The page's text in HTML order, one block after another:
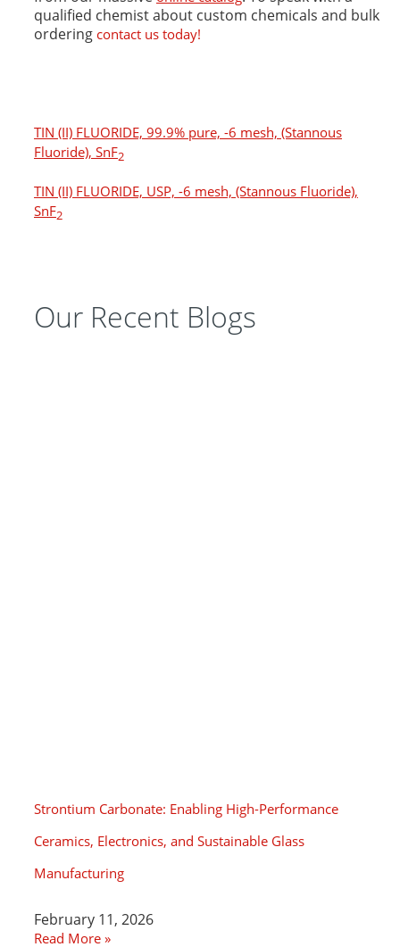
qualified chemist about custom chemicals and bulk
ordering contact us today!
TIN (II) FLUORIDE, 99.9% pure, -6 mesh, (Stannous
Fluoride), SnF2
TIN (II) FLUORIDE, USP, -6 mesh, (Stannous Fluoride),
SnF2
Our Recent Blogs
Strontium Carbonate: Enabling High-Performance
Ceramics, Electronics, and Sustainable Glass
Manufacturing
February 11, 2026
Read More »